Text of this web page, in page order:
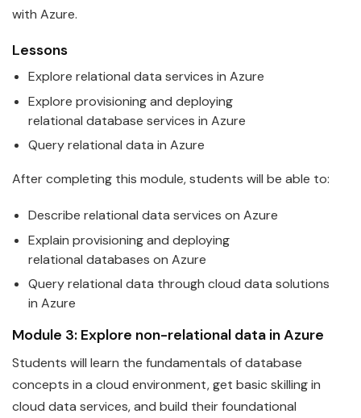
with Azure.
Lessons
Explore relational data services in Azure
Explore provisioning and deploying
relational database services in Azure
Query relational data in Azure
After completing this module, students will be able to:
Describe relational data services on Azure
Explain provisioning and deploying
relational databases on Azure
Query relational data through cloud data solutions
in Azure
Module 3: Explore non-relational data inAzure
Students will learn the fundamentals ofdatabase
concepts in a cloud environment, get basic skilling in
cloud data services, and build their foundational